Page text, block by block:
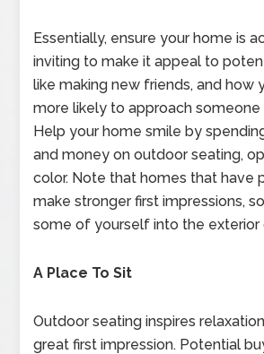
Essentially, ensure your home is
inviting to make it appeal to
like making new friends, and how
more likely to approach someone
Help your home smile by
and money on outdoor seating,
color. Note that homes that have
make stronger first impressions,
some of yourself into the exterior
A Place To Sit
Outdoor seating inspires
great first impression. Potential